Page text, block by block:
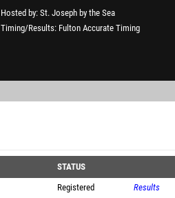
Hosted by St. Joseph by the Sea
Timing/Results Fulton Accurate Timing
STATUS
Registered
Results